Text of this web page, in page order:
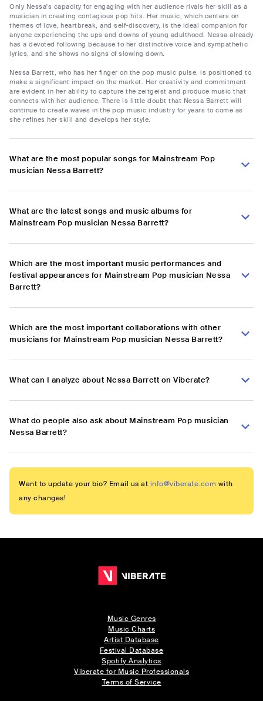
Only Nessa's capacity for engaging with her audience rivals her skill as a
musician in creating contagious pop hits. Her music, which centers on
themes of love, heartbreak, and self-discovery, is the ideal companion for
anyone experiencing the ups and downs of young adulthood. Nessa already
has a devoted following because to her distinctive voice and sympathetic
lyrics, and she shows no signs of slowing down.
Nessa Barrett, who has her finger on the pop music pulse, is positioned to
make a significant impact on the market. Her creativity and commitment
are evident in her ability to capture the zeitgeist and produce music that
connects with her audience. There is little doubt that Nessa Barrett will
continue to create waves in the pop music industry for years to come as
she refines her skill and develops her style.
What are the most popular songs for Mainstream Pop
musician Nessa Barrett?
What are the latest songs and music albums for
Mainstream Pop musician Nessa Barrett?
Which are the most important music performances and
festival appearances for Mainstream Pop musician Nessa
Barrett?
Which are the most important collaborations with other
musicians for Mainstream Pop musician Nessa Barrett?
What can I analyze about Nessa Barrett on Viberate?
What do people also ask about Mainstream Pop musician
Nessa Barrett?
Want to update your bio? Email us at info@viberate.com with
any changes!
Music Genres
Music Charts
Artist Database
Festival Database
Spotify Analytics
Viberate for Music Professionals
Terms of Service